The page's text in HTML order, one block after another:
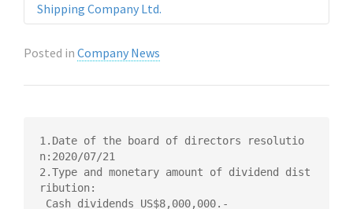
Shipping Company Ltd.
Posted in Company News
1.Date of the board of directors resolutio
n:2020/07/21
2.Type and monetary amount of dividend dist
ribution: